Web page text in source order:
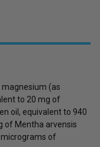
(as
to 20 mg of
oil, equivalent to 940
of Mentha arvensis
of